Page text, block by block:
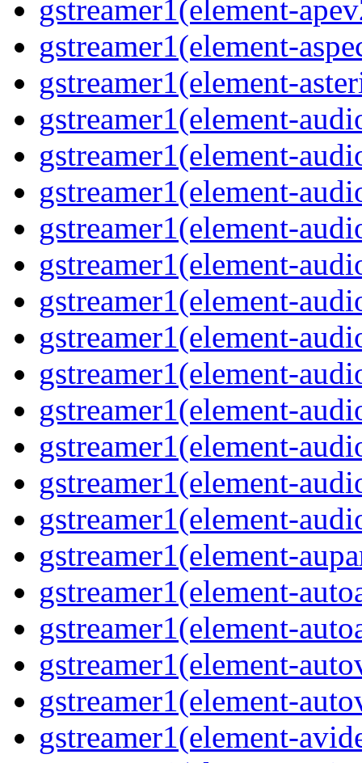
gstreamer1(element-
gstreamer1(element-
gstreamer1(element-
gstreamer1(element-
gstreamer1(element-
gstreamer1(element-
gstreamer1(element-
gstreamer1(element-
gstreamer1(element-
gstreamer1(element-
gstreamer1(element-
gstreamer1(element-
gstreamer1(element-
gstreamer1(element-
gstreamer1(element-
gstreamer1(element-
gstreamer1(element-
gstreamer1(element-
gstreamer1(element-
gstreamer1(element-
gstreamer1(element-